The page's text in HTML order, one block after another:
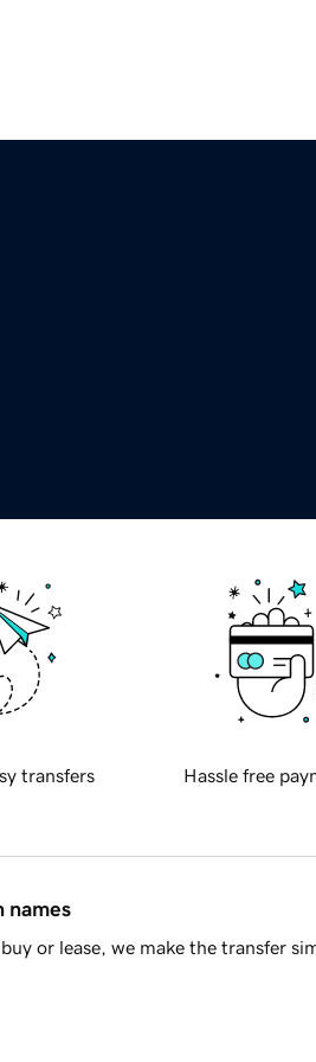
transfers Hassle free
names
or lease, we make the transfer